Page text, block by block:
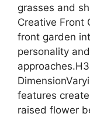
grasses and
Creative Front
front garden
personality
features
raised flower